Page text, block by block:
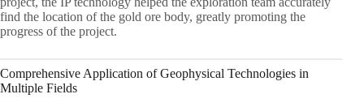
find the location of the gold ore body, greatly promoting the
progress of the project.
Comprehensive Application of Geophysical Technologies in
Multiple Fields